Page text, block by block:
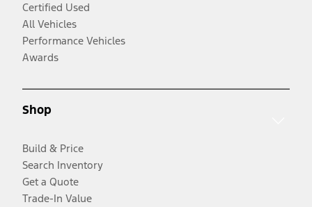
Certified Used
All Vehicles
Performance Vehicles
Awards
Shop
Build & Price
Search Inventory
Get a Quote
Trade-In Value